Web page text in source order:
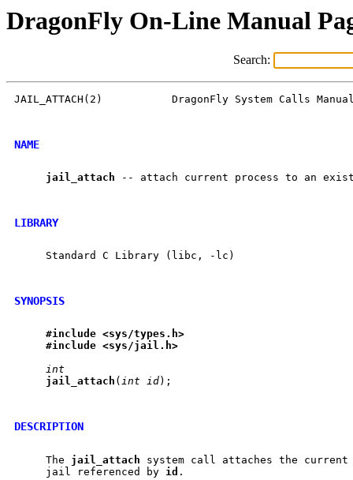
DragonFly On-Line Manual
Search:
JAIL_ATTACH(2)           DragonFly System Calls
NAME
jail attach -- attach current process to an
LIBRARY
     Standard C Library (libc, -lc)
SYNOPSIS
#include <sys/types.h>
#include <sys/jail.h>
int
jail attach ( int id);
DESCRIPTION
     The
jail attach system call attaches the
     jail referenced by
id .